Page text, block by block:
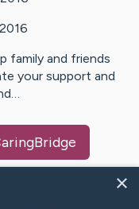
family and friends
your support and
×